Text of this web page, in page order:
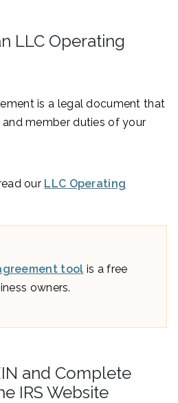
LLC Operating
is a legal document that
member duties of your
our LLC Operating
tool is a free
owners.
and Complete
IRS Website